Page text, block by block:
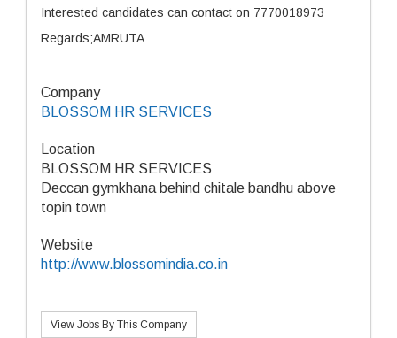
Interested candidates can contact on 7770018973
Regards;AMRUTA
Company
BLOSSOM HR SERVICES
Location
BLOSSOM HR SERVICES
Deccan gymkhana behind chitale bandhu above
topin town
Website
http://www.blossomindia.co.in
View Jobs By This Company